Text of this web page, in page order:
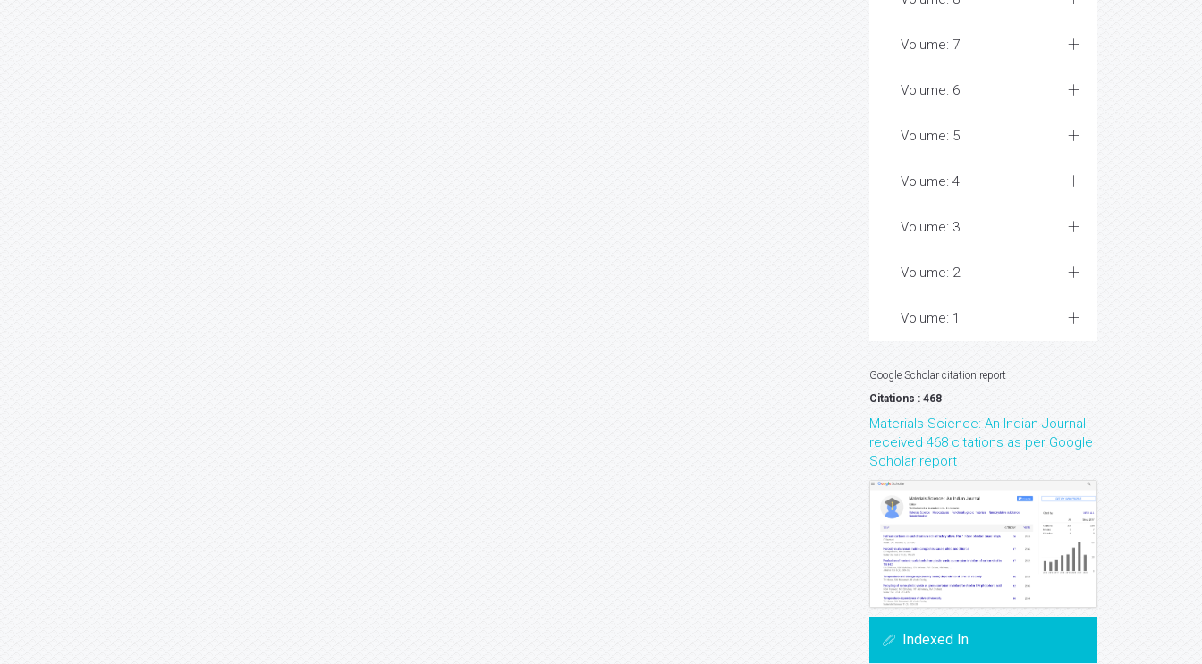
Volume: 7
Volume: 6
Volume: 5
Volume: 4
Volume: 3
Volume: 2
Volume: 1
Google Scholar citation report
Citations : 468
Materials Science: An Indian Journal
received 468 citations as per Google
Scholar report
Indexed In